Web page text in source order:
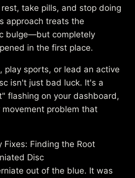
take pills, and stop doing
approach treats the
bulge—but completely
in the first place.
play sports, or lead an active
isn't just bad luck. It's a
flashing on your dashboard,
problem that
Fixes: Finding the Root
Disc
out of the blue. It was